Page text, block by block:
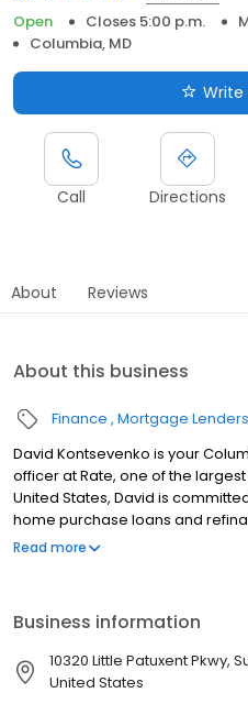
Open
Closes 5:00 p.m.
Columbia, MD
Write
Call Directions
About Reviews
About this business
Finance Mortgage Lenders
David Kontsevenko is your
officer at Rate, one of the
United States, David is
home purchase loans and
mortgage process and making
Read more
Business information
10320 Little Patuxent Pkwy,
United States